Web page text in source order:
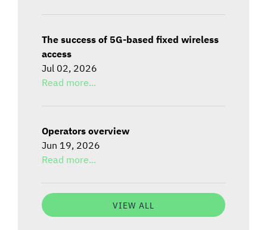
The success of 5G-based fixed wireless
access
Jul 02, 2026
Read more...
Operators overview
Jun 19, 2026
Read more...
VIEW ALL